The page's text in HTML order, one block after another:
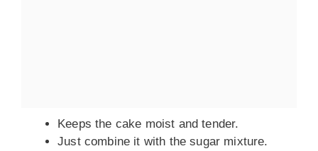
Keeps the cake moist and tender.
Just combine it with the sugar mixture.